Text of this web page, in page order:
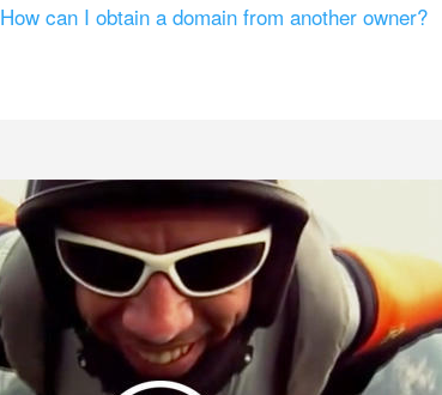
How can I obtain a domain from another owner?